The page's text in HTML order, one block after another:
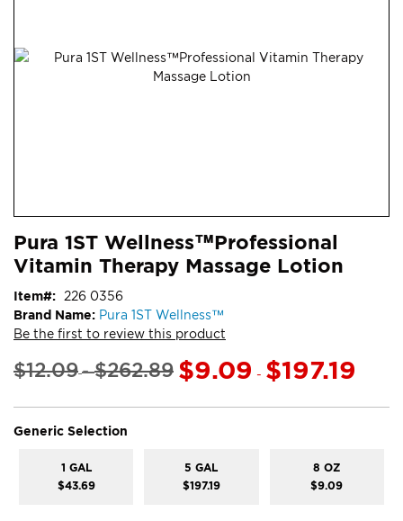
gallery
to
the
of
the
images
Pura 1ST Wellness™Professional
Vitamin Therapy Massage Lotion
Brand Name: Pura 1ST Wellness™
Be the first to review this product
Item 226 0356
$12.09-$262.89 $9.09 - $197.19
Generic Selection
1 GAL
$43.69
5 GAL
$197.19
8 OZ
$9.09